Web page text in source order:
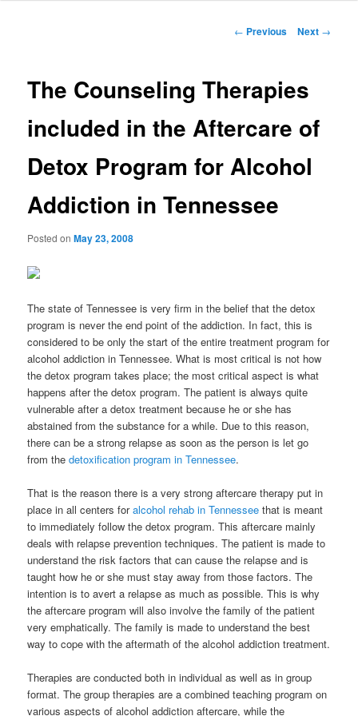
content
Post
← Previous Next →
The Counseling Therapies
included in the Aftercare of
Detox Program for Alcohol
Addiction in Tennessee
Posted onMay 23, 2008
The state of Tennessee is very firm in the belief that the detox
program is never the end point of the addiction. In fact, this is
considered to be only the start of the entire treatment program for
alcohol addiction in Tennessee.What is most critical is not how
the detox program takes place; the most critical aspect is what
happens after the detox program. The patient is always quite
vulnerable after a detox treatment because he or she has
abstained from the substance for a while. Due to this reason,
there can be a strong relapse as soon as the person is let go
from thedetoxification program in Tennessee.
That is the reason there is a very strong aftercare therapy put in
place in all centers foralcohol rehab in Tennessee that is meant
to immediately follow the detox program. This aftercare mainly
deals with relapse prevention techniques. The patient is made to
understand the risk factors that can cause the relapse and is
taught how he or she must stay away from those factors. The
intention is to avert a relapse as much as possible. This is why
the aftercare program will also involve the family of the patient
very emphatically. The family is made to understand the best
way to cope with the aftermath of the alcohol addiction treatment.
Therapies are conducted both in individual as well as in group
format. The group therapies are a combined teaching program on
various aspects of alcohol addiction aftercare, while the